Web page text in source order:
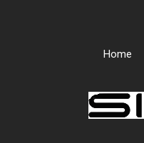
Home